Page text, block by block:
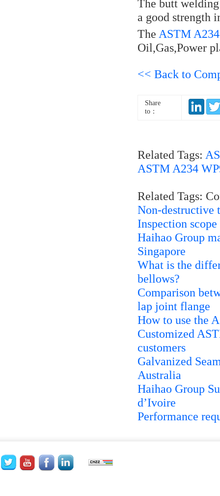
The butt
a good strength
The ASTM
Oil,Gas,Power
<< Back to
Share
to：
Related Tags:
ASTM A234
Related Tags:
Non-destructive
Inspection
Haihao Group
Singapore
What is the
bellows?
Comparison
lap joint flange
How to use the
Customized
customers
Galvanized
Australia
Haihao Group
d’Ivoire
Performance